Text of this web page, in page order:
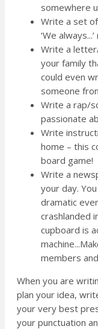
somewhere
Write a set
‘We
Write a
your family
could even
someone
Write a rap/
passionate
Write
home – this
board game!
Write a
your day.
dramatic
crashlanded
cupboard is
members
When you are
plan your idea,
your very best
your punctuation